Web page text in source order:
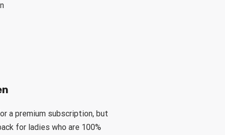
a premium subscription, but
for ladies who are 100%